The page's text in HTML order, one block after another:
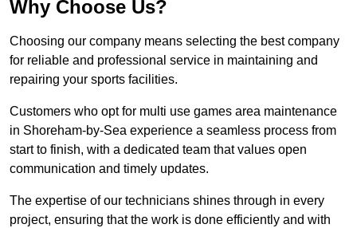
Why Choose Us?
Choosing our company means selecting the best company
for reliable and professional service in maintaining and
repairing your sports facilities.
Customers who opt for multi use games area maintenance
in Shoreham-by-Sea experience a seamless process from
start to finish, with a dedicated team that values open
communication and timely updates.
The expertise of our technicians shines through in every
project, ensuring that the work is done efficiently and with